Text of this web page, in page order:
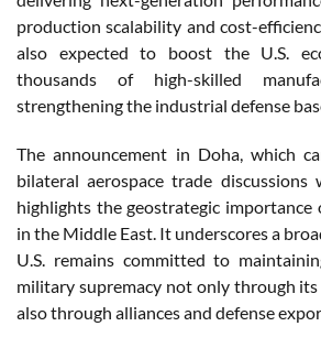
production scalability and cost-
also expected to boost the U.S.
thousands of high-skilled
strengthening the industrial defense
The announcement in Doha, which
bilateral aerospace trade
highlights the geostrategic importance
in the Middle East. It underscores a
U.S. remains committed to
military supremacy not only through
also through alliances and defense